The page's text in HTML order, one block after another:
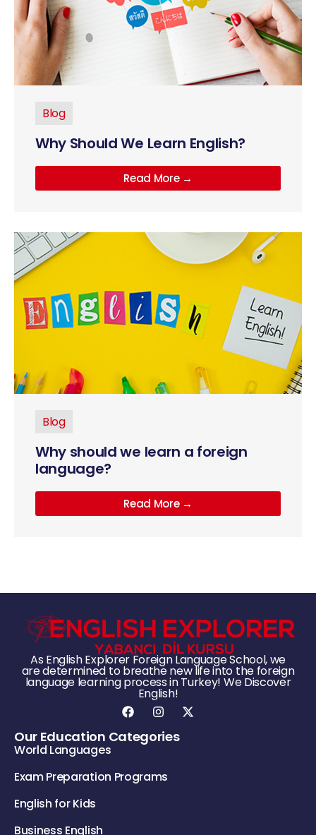
Blog
Why Should We Learn English?
Read More →
Blog
Why should we learn a foreign
language?
Read More →
As English Explorer Foreign Language School, we
are determined to breathe new life into the foreign
language learning process in Turkey! We Discover
English!
Our Education Categories
World Languages
Exam Preparation Programs
English for Kids
Business English